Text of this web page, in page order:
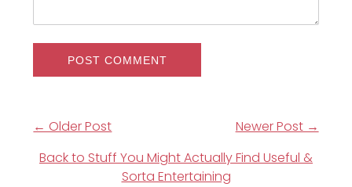
← Older Post
Newer Post →
Back to Stuff You Might Actually Find Useful &
Sorta Entertaining